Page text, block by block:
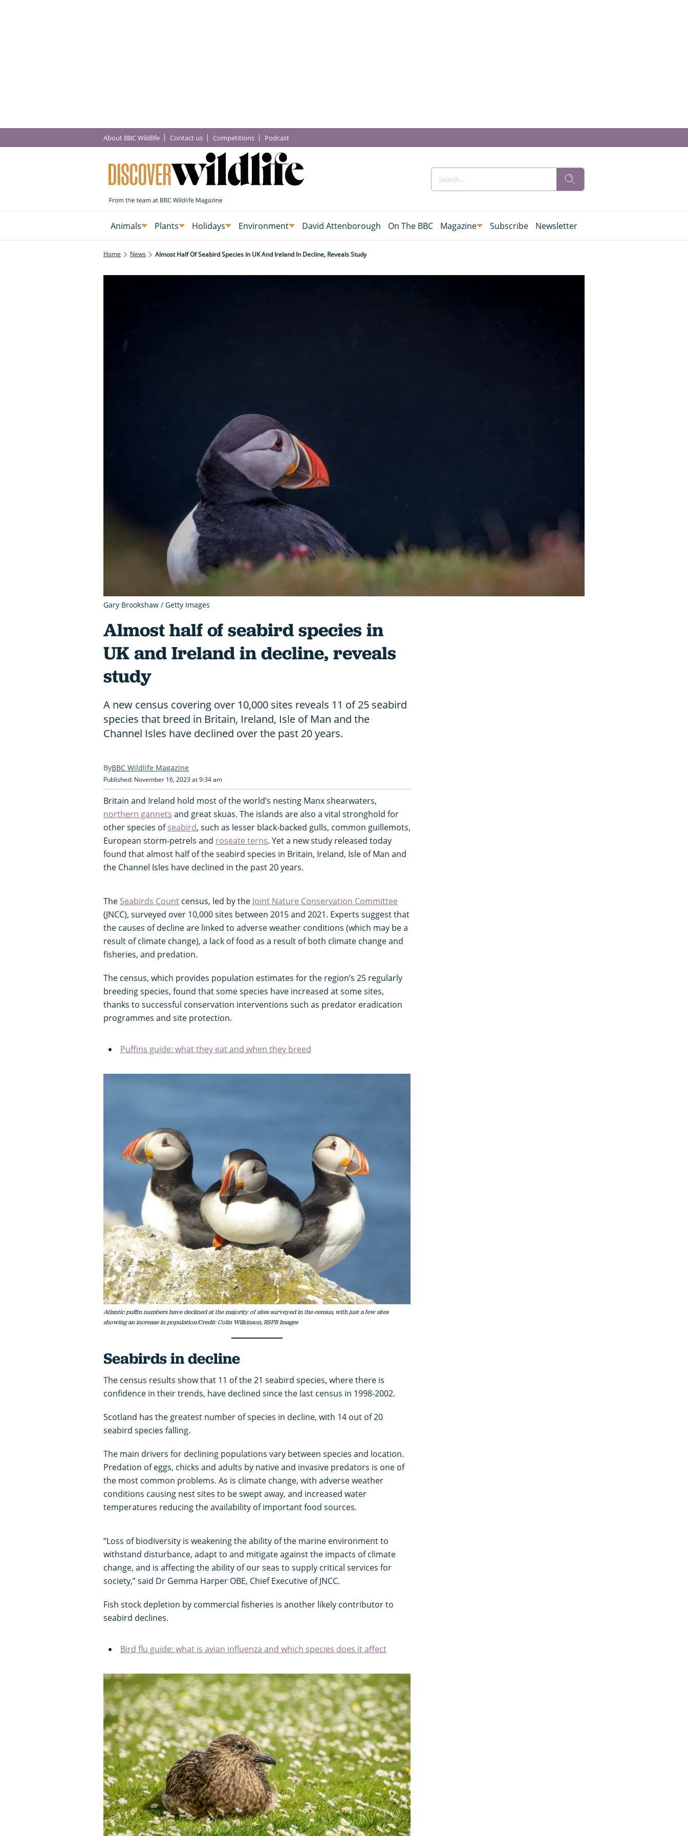
About BBC Wildlife Contact us Competitions Podcast
Animals Plants Holidays Environment David Attenborough On The BBC Magazine Subscribe Newsletter
Home News Almost Half Of Seabird Species In UK And Ireland In Decline, Reveals Study
Almost half of seabird species in
UK and Ireland in decline, reveals
study
A new census covering over 10,000 sites reveals 11 of 25 seabird
species that breed in Britain, Ireland, Isle of Man and the
Channel Isles have declined over the past 20 years.
BBC Wildlife Magazine
Published: November 16, 2023 at 9:34 am
Britain and Ireland hold most of the world’s nesting Manx shearwaters,
northern gannets and great skuas. The islands are also a vital stronghold for
other species ofseabird, such as lesser black-backed gulls, common guillemots,
European storm-petrels and roseate terns. Yet a new study released today
found that almost half of the seabird species in Britain, Ireland, Isle of Man and
the Channel Isles have declined in the past 20 years.
The Seabirds Count census, led by the Joint Nature Conservation Committee
(JNCC), surveyed over 10,000 sites between 2015 and 2021. Experts suggest that
the causes of decline are linked to adverse weather conditions (which may be a
result of climate change), a lack of food as a result of both climate change and
fisheries, and predation.
The census, which provides population estimates for the region’s 25 regularly
breeding species, found that some species have increased at some sites,
thanks to successful conservation interventions such as predator eradication
programmes and site protection.
Puffins guide: what they eat and when they breed
Atlantic puffin numbers have declined at the majority of sites surveyed in the census, with just a few sites
showing an increase in population/Credit: Colin Wilkinson, RSPB Images
Seabirds in decline
The census results show that 11 of the 21 seabird species, where there is
confidence in their trends, have declined since the last census in 1998-2002.
Scotland has the greatest number of species in decline, with 14 out of 20
seabird species falling.
The main drivers for declining populations vary between species and location.
Predation of eggs, chicks and adults by native and invasive predators is one of
the most common problems. As is climate change, with adverse weather
conditions causing nest sites to be swept away, and increased water
temperatures reducing the availability of important food sources.
“Loss of biodiversity is weakening the ability of the marine environment to
withstand disturbance, adapt to and mitigate against the impacts of climate
change, and is affecting the ability of our seas to supply critical services for
society,” said Dr Gemma Harper OBE, Chief Executive of JNCC.
Fish stock depletion by commercial fisheries is another likely contributor to
seabird declines.
Bird flu guide: what is avian influenza and which species does it affect
Gary Brookshaw / Getty Images